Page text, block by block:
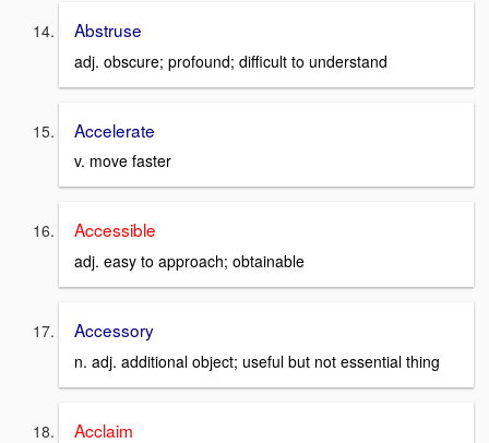
Abstruse
adj. obscure; profound; difficult to understand
Accelerate
v. move faster
Accessible
adj. easy to approach; obtainable
Accessory
n. adj. additional object; useful but not essential thing
Acclaim